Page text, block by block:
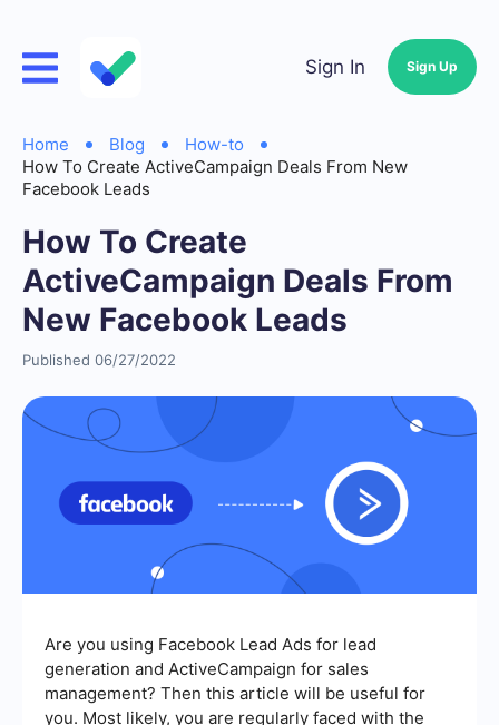
Sign In Sign Up
Home Blog
How-to
How To Create ActiveCampaign Deals From New
Facebook Leads
How To Create
ActiveCampaign Deals From
New Facebook Leads
Published 06/27/2022
Are you using Facebook Lead Ads for lead
generation and ActiveCampaign for sales
management? Then this article will be useful for
you. Most likely, you are regularly faced with the